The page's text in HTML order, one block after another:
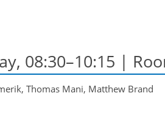
08:30–10:15 |
Thomas Mani, Matthew Brand